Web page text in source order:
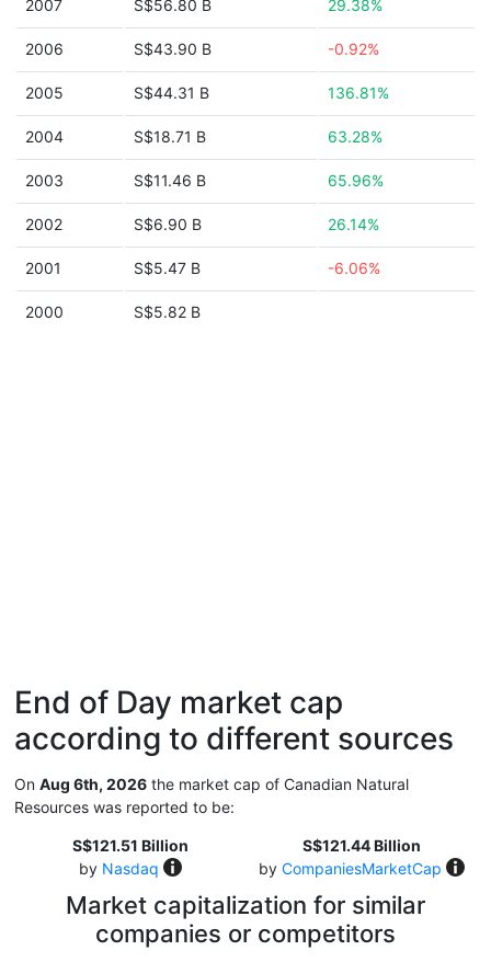
2007 S$56.80 B 29.38%
2006 S$43.90 B -0.92%
2005 S$44.31 B 136.81%
2004 S$18.71 B 63.28%
2003 S$11.46 B 65.96%
2002 S$6.90 B 26.14%
2001 S$5.47 B -6.06%
2000 S$5.82 B
End of Day market cap
according to different sources
On Aug 6th, 2026 the market cap of Canadian Natural
Resources was reported to be:
S$121.51 Billion
by Nasdaq
S$121.44 Billion
by CompaniesMarketCap
Market capitalization for similar
companies or competitors